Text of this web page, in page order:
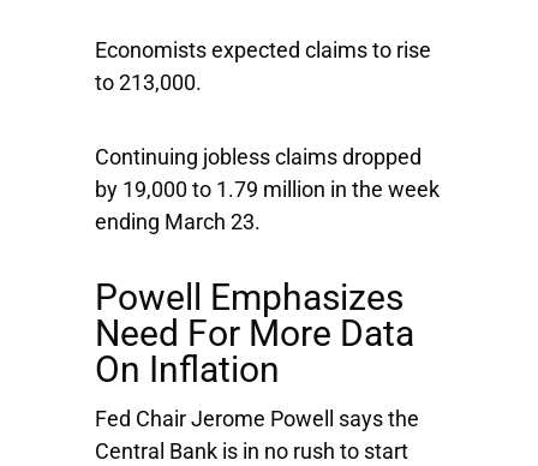
Economists expected claims to rise
to 213,000.
Continuing jobless claims dropped
by 19,000 to 1.79 million in the week
ending March 23.
Powell Emphasizes
Need For More Data
On Inflation
Fed Chair Jerome Powell says the
Central Bank is in no rush to start